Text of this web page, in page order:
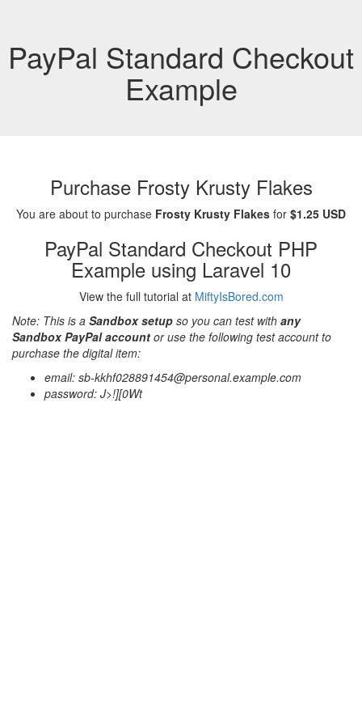
PayPal Standard Checkout
Example
Purchase Frosty Krusty Flakes
You are about to purchase Frosty Krusty Flakes for $1.25 USD
PayPal Standard Checkout PHP
Example using Laravel 10
View the full tutorial at MiftyIsBored.com
Note: This is a Sandbox setup so you can test with any
Sandbox PayPal account or use the following test account to
purchase the digital item:
email: sb-kkhf028891454@personal.example.com
password: J>!][0Wt